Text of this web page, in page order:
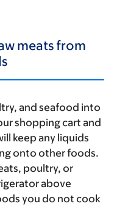
meats from
and seafood into
shopping cart and
keep any liquids
onto other foods.
poultry, or
above
you do not cook